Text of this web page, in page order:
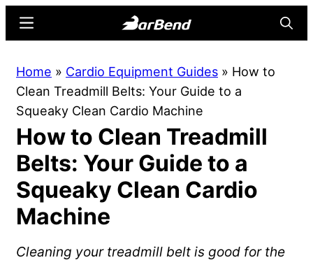
content
sidebar
Online
Home
for
Strength
Sports
Menu
Home » Cardio Equipment Guides » How to
Clean Treadmill Belts: Your Guide to a
Squeaky Clean Cardio Machine
How to Clean Treadmill
Belts: Your Guide to a
Squeaky Clean Cardio
Machine
Cleaning your treadmill belt is good for the